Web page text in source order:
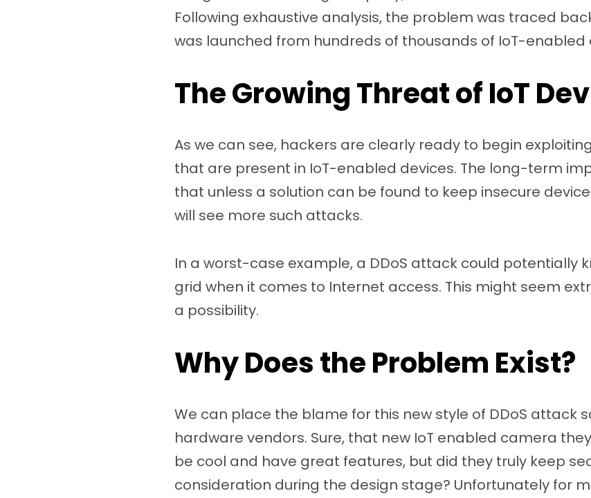
Following exhaustive analysis, the problem was traced
was launched from hundreds of thousands of IoT-enabled
The Growing Threat of IoT
As we can see, hackers are clearly ready to begin
that are present in IoT-enabled devices. The long-term
that unless a solution can be found to keep insecure
will see more such attacks.
In a worst-case example, a DDoS attack could potentially
grid when it comes to Internet access. This might seem
a possibility.
Why Does the Problem Exist?
We can place the blame for this new style of DDoS attack
hardware vendors. Sure, that new IoT enabled camera
be cool and have great features, but did they truly keep
consideration during the design stage? Unfortunately for